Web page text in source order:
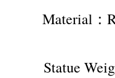
Material：
Statue